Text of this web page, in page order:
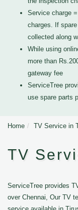
Service charge
charges. If
collected along
While using
more than
gateway fee
ServiceTree
use spare parts
Home TV Service in
TV
ServiceTree provides
over Chennai, Our TV